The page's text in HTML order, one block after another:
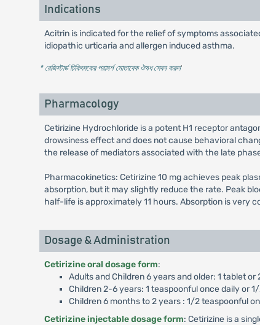
Indications
Acitrin is indicated for the relief of symptoms
idiopathic urticaria and allergen induced asthma.
* রেজিস্টার্ড চিকিৎসকের পরামর্শ মোতাবেক ঔষধ সেবন করুন'
Pharmacology
Cetirizine Hydrochloride is a potent H1 receptor
drowsiness effect and does not cause behavioral
the release of mediators associated with the late
Pharmacokinetics: Cetirizine 10 mg achieves peak
absorption, but it may slightly reduce the rate. Peak
half-life is approximately 11 hours. Absorption is very
Dosage & Administration
Cetirizine oral dosage form:
Adults and Children 6 years and older: 1 tablet
Children 2-6 years: 1 teaspoonful once daily or
Children 6 months to 2 years : 1/2 teaspoonful
Cetirizine injectable dosage form: Cetirizine is a